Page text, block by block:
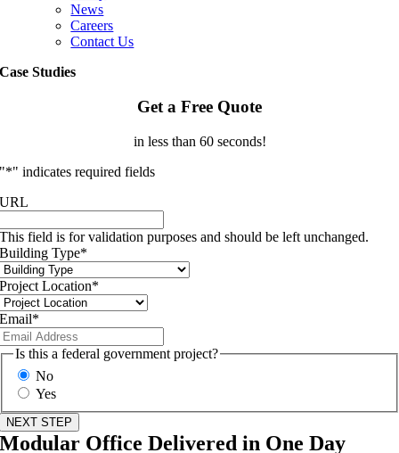
News
Careers
Contact Us
Case Studies
Get a Free Quote
in less than 60 seconds!
"*" indicates required fields
URL
This field is for validation purposes and should be left unchanged.
Building Type*
Project Location*
Email*
Is this a federal government project?
No
Yes
Modular Office Delivered in One Day